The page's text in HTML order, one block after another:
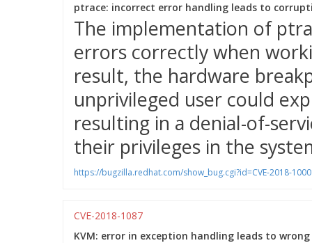
ptrace: incorrect error handling leads to
The implementation of
errors correctly when
result, the hardware
unprivileged user could
resulting in a denial-of-
their privileges in the
https://bugzilla.redhat.com/show_bug.cgi?id=CVE-2018-
CVE-2018-1087
KVM: error in exception handling leads to